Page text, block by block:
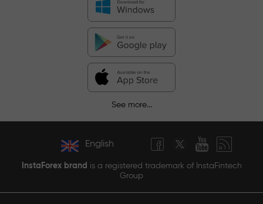
See more...
English
InstaForex brand is a registered trademark of InstaFintech
Group